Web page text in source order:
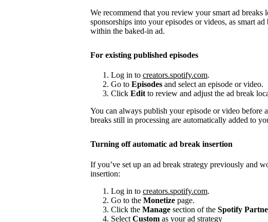
We recommend that you review your smart ad
sponsorships into your episodes or videos, as smart
within the baked-in ad.
For existing published episodes
Log in to creators.spotify.com.
Go to Episodes and select an episode or video.
Click Edit to review and adjust the ad break
You can always publish your episode or video before
breaks still in processing are automatically added to
Turning off automatic ad break insertion
If you’ve set up an ad break strategy previously and
insertion:
Log in to creators.spotify.com.
Go to the Monetize page.
Click the Manage section of the Spotify
Select Custom as your ad strategy